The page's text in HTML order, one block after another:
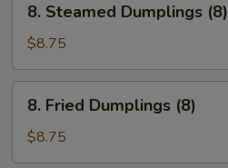
Steamed
Dumplings
(8)
8. Steamed Dumplings (8)
$8.75
Fried
Dumplings
(8)
8. Fried Dumplings (8)
$8.75